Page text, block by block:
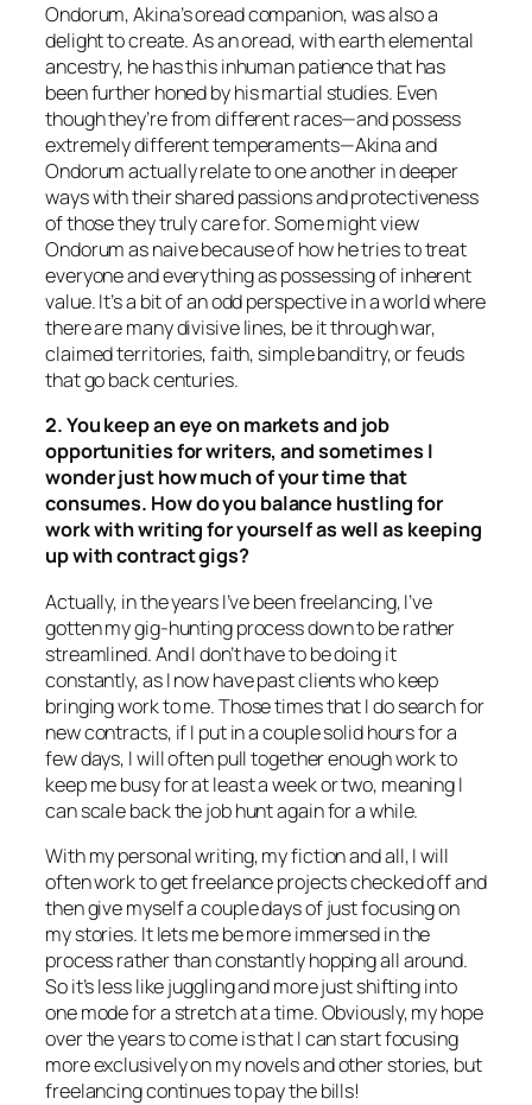
Ondorum, Akina’s oread companion, was also a
delight to create. As an oread, with earth elemental
ancestry, he has this inhuman patience that has
been further honed by his martial studies. Even
though they’re from different races—and possess
extremely different temperaments—Akina and
Ondorum actually relate to one another in deeper
ways with their shared passions and protectiveness
of those they truly care for. Some might view
Ondorum as naive because of how he tries to treat
everyone and everything as possessing of inherent
value. It’s a bit of an odd perspective in a world where
there are many divisive lines, be it through war,
claimed territories, faith, simple banditry, or feuds
that go back centuries.
2. You keep an eye on markets and job
opportunities for writers, and sometimes I
wonder just how much of your time that
consumes. How do you balance hustling for
work with writing for yourself as well as keeping
up with contract gigs?
Actually, in the years I’ve been freelancing, I’ve
gotten my gig-hunting process down to be rather
streamlined. And I don’t have to be doing it
constantly, as I now have past clients who keep
bringing work to me. Those times that I do search for
new contracts, if I put in a couple solid hours for a
few days, I will often pull together enough work to
keep me busy for at least a week or two, meaning I
can scale back the job hunt again for a while.
With my personal writing, my fiction and all, I will
often work to get freelance projects checked off and
then give myself a couple days of just focusing on
my stories. It lets me be more immersed in the
process rather than constantly hopping all around.
So it’s less like juggling and more just shifting into
one mode for a stretch at a time. Obviously, my hope
over the years to come is that I can start focusing
more exclusively on my novels and other stories, but
freelancing continues to pay the bills!